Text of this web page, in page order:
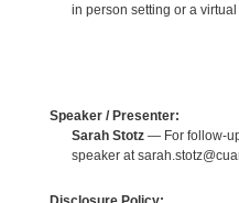
in person setting or a
Speaker / Presenter:
Sarah Stotz— For follow-
speaker at